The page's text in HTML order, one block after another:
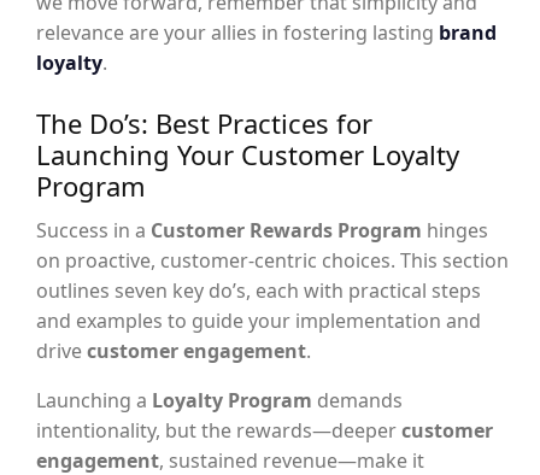
relevance are your allies in fostering lasting brand
loyalty.
The Do’s: Best Practices for
Launching Your Customer Loyalty
Program
Success in a Customer Rewards Program hinges
on proactive, customer-centric choices. This section
outlines seven key do’s, each with practical steps
and examples to guide your implementation and
drivecustomer engagement.
Launching a Loyalty Program demands
intentionality, but the rewards—deepercustomer
engagement, sustained revenue—make it